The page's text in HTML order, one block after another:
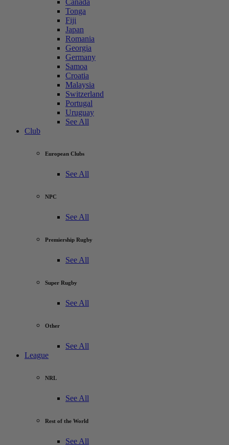
Canada
Tonga
Fiji
Japan
Romania
Georgia
Germany
Samoa
Croatia
Malaysia
Switzerland
Portugal
Uruguay
See All
Club
European Clubs
See All
NPC
See All
Premiership Rugby
See All
Super Rugby
See All
Other
See All
League
NRL
See All
Rest of the World
See All